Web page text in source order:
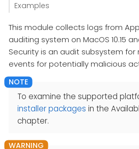
Examples
This module collects logs from
auditing system on MacOS 10.15
Security is an audit subsystem
events for potentially malicious
To examine the supported
installer packages in the
chapter.